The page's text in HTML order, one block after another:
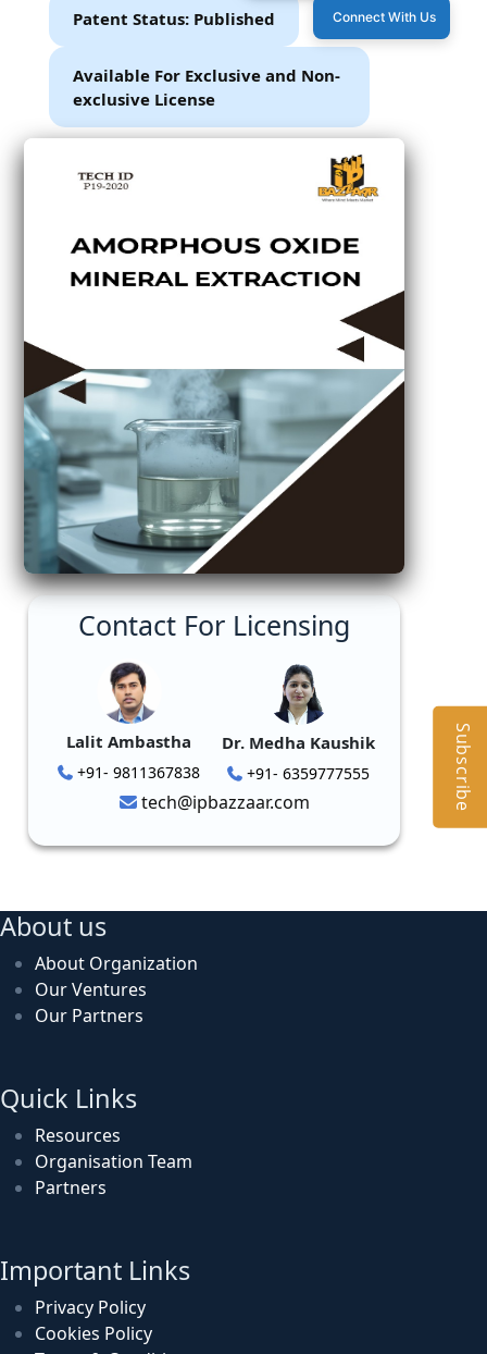
Patent Status: Published
Available For Exclusive and Non-
exclusive License
Contact For Licensing
Lalit Ambastha
+91- 9811367838
Dr. Medha Kaushik
+91- 6359777555
tech@ipbazzaar.com
About us
About Organization
Our Ventures
Our Partners
Quick Links
Resources
Organisation Team
Partners
Important Links
Privacy Policy
Cookies Policy
Connect With Us
Subscribe